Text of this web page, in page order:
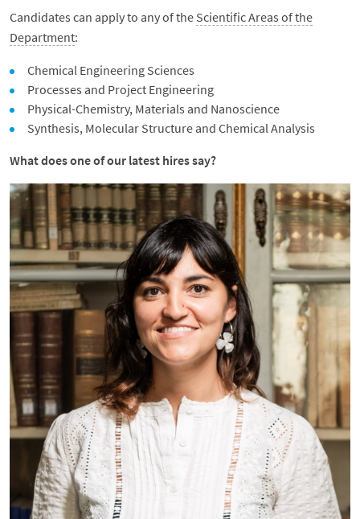
Candidates can apply to any of the Scientific Areas of the
Department:
Chemical Engineering Sciences
Processes and Project Engineering
Physical-Chemistry, Materials and Nanoscience
Synthesis, Molecular Structure and Chemical Analysis
What does one of our latest hires say?